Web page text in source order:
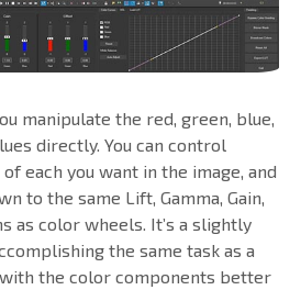
manipulate the red, green, blue,
directly. You can control
each you want in the image, and
to the same Lift, Gamma, Gain,
as color wheels. It’s a slightly
the same task as a
the color components better